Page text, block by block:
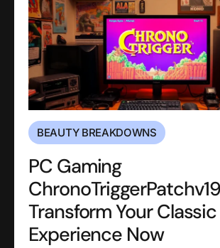
BEAUTY BREAKDOWNS
PC Gaming
Transform Your Classic
Experience Now